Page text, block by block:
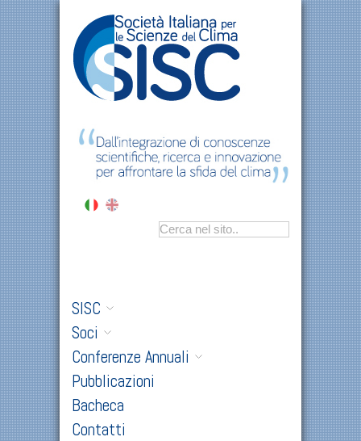
SISC
Soci
Conferenze Annuali
Pubblicazioni
Bacheca
Contatti